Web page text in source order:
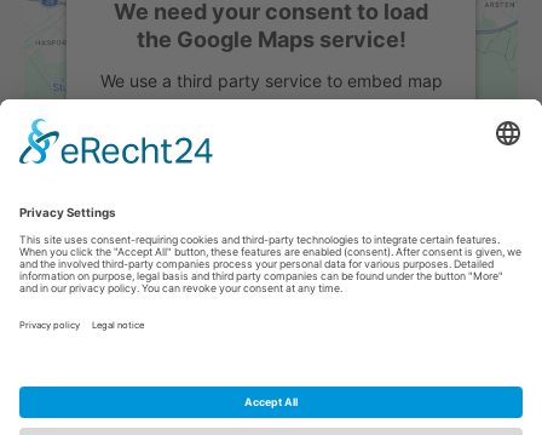
We need your consent to load
the Google Maps service!
We use a third party service to embed map
content that may collect data about your
accept the service to see this map.
Accept
powered by